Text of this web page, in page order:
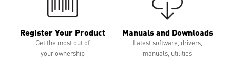
Register Your Product
Get the most out of
your ownership
Manuals and Downloads
Latest software, drivers,
manuals, utilities